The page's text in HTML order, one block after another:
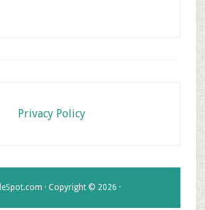
Privacy Policy
· Copyright © 2026 ·